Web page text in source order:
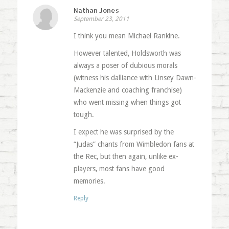
Nathan Jones
September 23, 2011
I think you mean Michael Rankine.
However talented, Holdsworth was
always a poser of dubious morals
(witness his dalliance with Linsey Dawn-
Mackenzie and coaching franchise)
who went missing when things got
tough.
I expect he was surprised by the
“Judas” chants from Wimbledon fans at
the Rec, but then again, unlike ex-
players, most fans have good
memories.
Reply